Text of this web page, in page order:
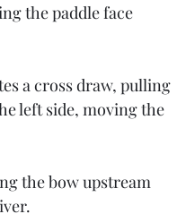
the paddle face
a cross draw, pulling
left side, moving the
the bow upstream